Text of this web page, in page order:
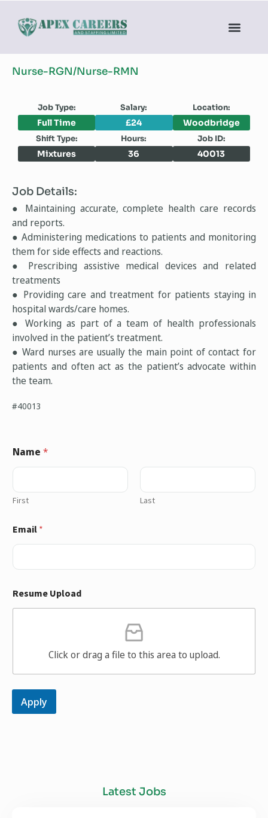
Nurse-RGN/Nurse-RMN
Job Type: Salary: Location:
Full Time £24 Woodbridge
Shift Type: Hours: Job ID:
Mixtures 36 40013
Job Details:
● Maintaining accurate, complete health care records
and reports.
● Administering medications to patients and monitoring
them for side effects and reactions.
● Prescribing assistive medical devices and related
treatments
● Providing care and treatment for patients staying in
hospital wards/care homes.
● Working as part of a team of health professionals
involved in the patient’s treatment.
● Ward nurses are usually the main point of contact for
patients and often act as the patient’s advocate within
the team.
#40013
Name *
First Last
Email *
Resume Upload
Click or drag a file to this area to upload.
Apply
Latest Jobs